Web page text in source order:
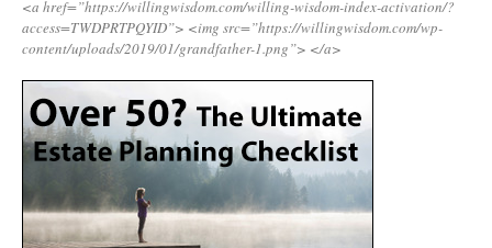
<a href=”https://willingwisdom.com/willing-wisdom-index-activation/?
access=TWDPRTPQYID”> <img src=”https://willingwisdom.com/wp-
content/uploads/2019/01/grandfather-1.png”> </a>